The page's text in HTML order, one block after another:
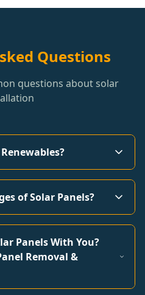
Questions
questions about solar
of Solar Panels?
Panels With You?
Removal &